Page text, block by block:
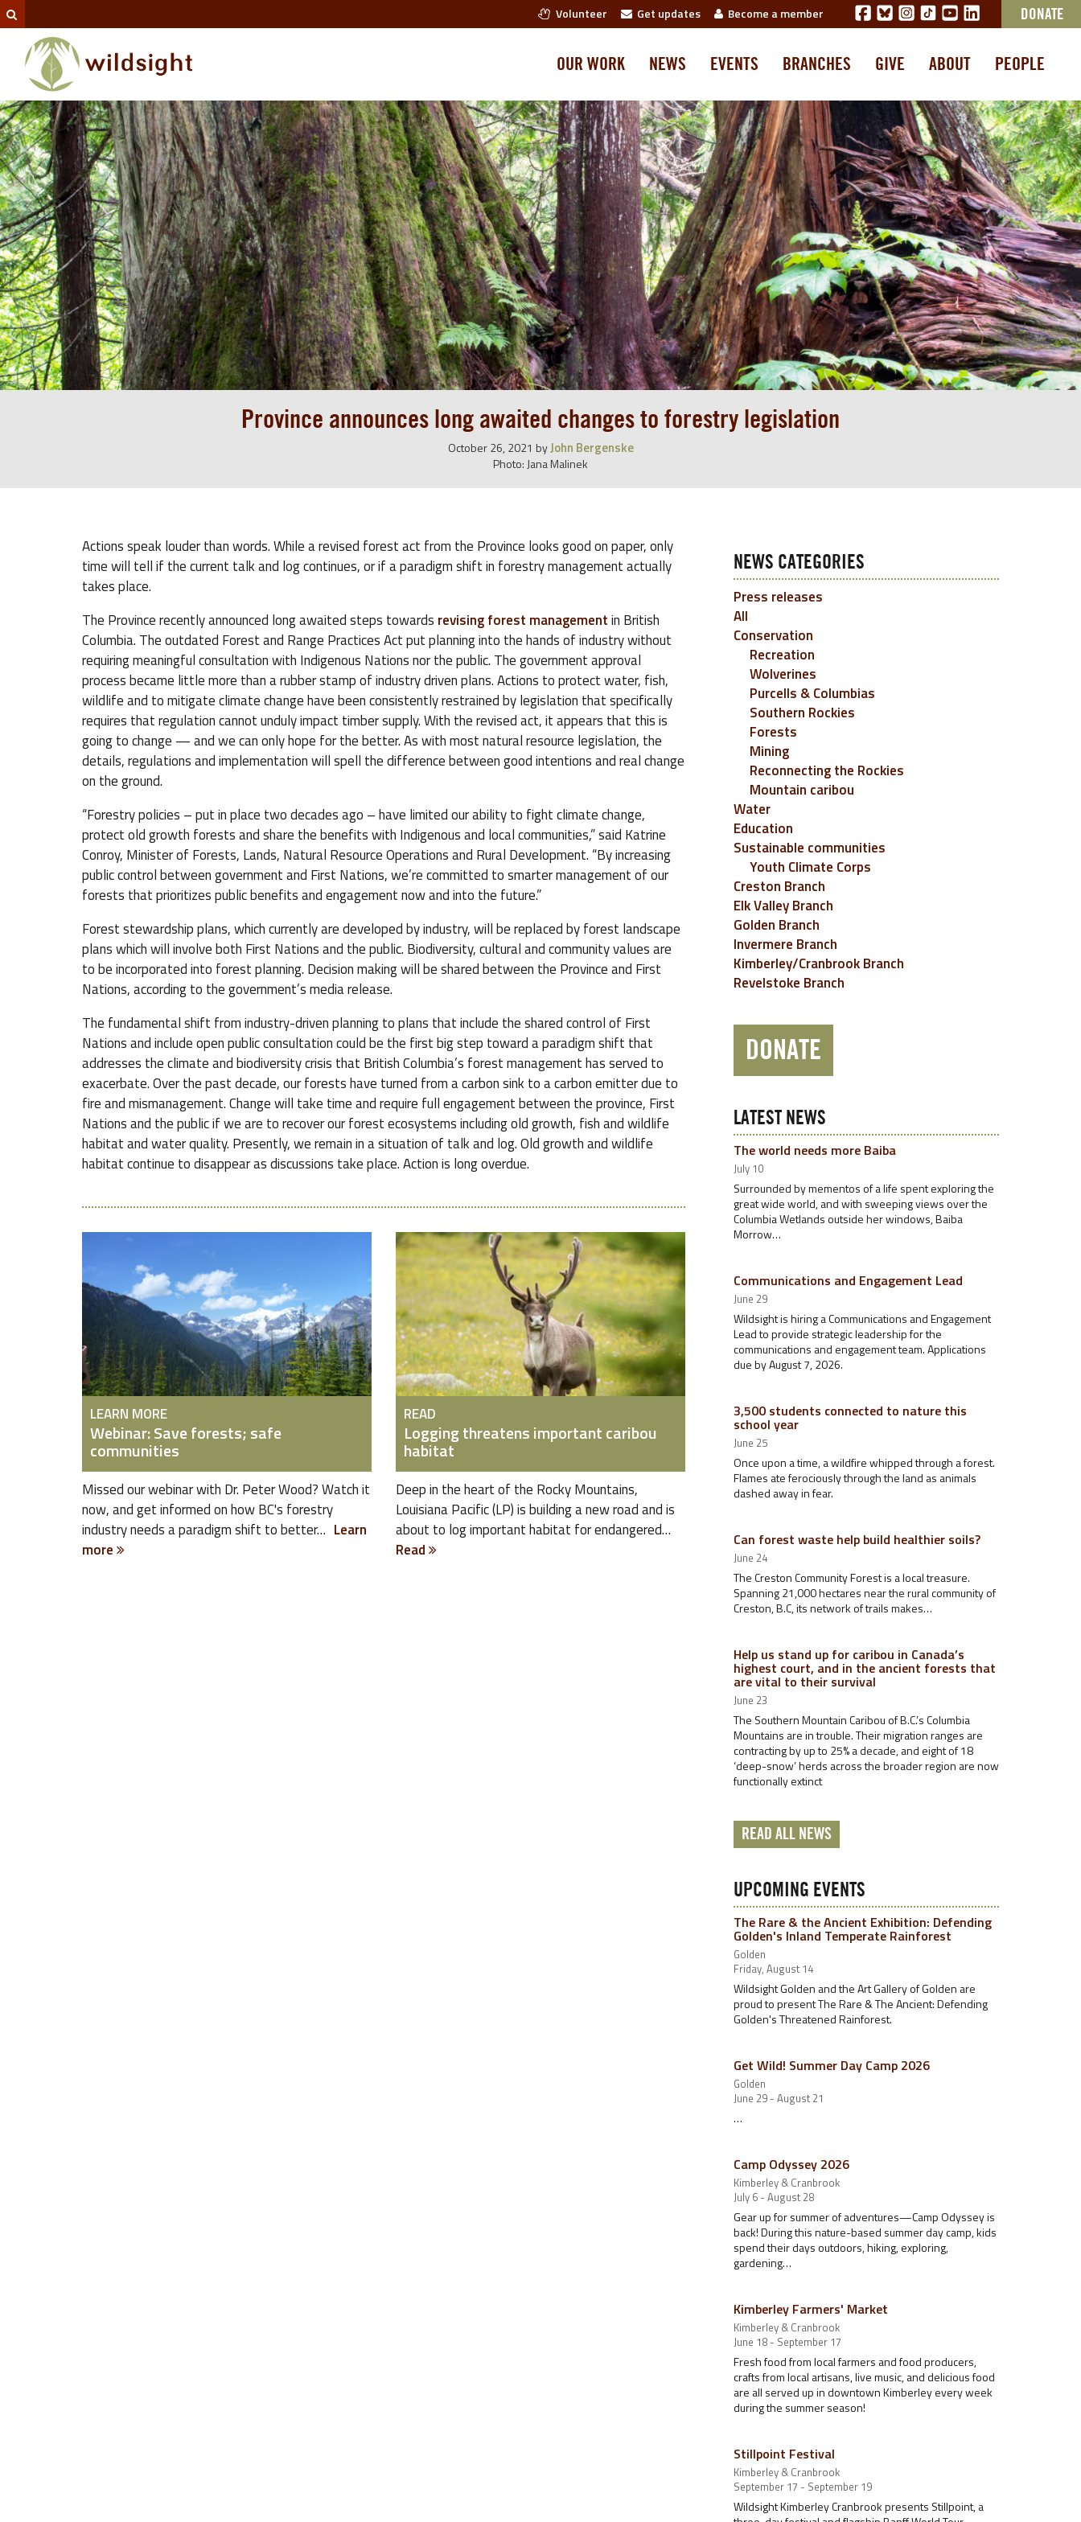
Volunteer Get updates Become a member DONATE
OUR WORK NEWS EVENTS BRANCHES GIVE ABOUT PEOPLE
Province announces long awaited changes to forestry legislation
October 26, 2021 byJohn Bergenske
Photo: Jana Malinek
Actions speak louder than words. While a revised forest act from the Province looks good on paper, only
time will tell if the current talk and log continues, or if a paradigm shift in forestry management actually
takes place.
The Province recently announced long awaited steps towards revising forest managementin British
Columbia. The outdated Forest and Range Practices Act put planning into the hands of industry without
requiring meaningful consultation with Indigenous Nations nor the public. The government approval
process became little more than a rubber stamp of industry driven plans. Actions to protect water, fish,
wildlife and to mitigate climate change have been consistently restrained by legislation that specifically
requires that regulation cannot unduly impact timber supply. With the revised act, it appears that this is
going to change — and we can only hope for the better. As with most natural resource legislation, the
details, regulations and implementation will spell the difference between good intentions and real change
on the ground.
“Forestry policies – put in place two decades ago – have limited our ability to fight climate change,
protect old growth forests and share the benefits with Indigenous and local communities,” said Katrine
Conroy, Minister of Forests, Lands, Natural Resource Operations and Rural Development. “By increasing
public control between government and First Nations, we’re committed to smarter management of our
forests that prioritizes public benefits and engagement now and into the future.”
Forest stewardship plans, which currently are developed by industry, will be replaced by forest landscape
plans which will involve both First Nations and the public. Biodiversity, cultural and community values are
to be incorporated into forest planning. Decision making will be shared between the Province and First
Nations, according to the government’s media release.
The fundamental shift from industry-driven planning to plans that include the shared control of First
Nations and include open public consultation could be the first big step toward a paradigm shift that
addresses the climate and biodiversity crisis that British Columbia’s forest management has served to
exacerbate. Over the past decade, our forests have turned from a carbon sink to a carbon emitter due to
fire and mismanagement. Change will take time and require full engagement between the province, First
Nations and the public if we are to recover our forest ecosystems including old growth, fish and wildlife
habitat and water quality. Presently, we remain in a situation of talk and log. Old growth and wildlife
habitat continue to disappear as discussions take place. Action is long overdue.
LEARN MORE
Webinar: Save forests; safe
communities
Missed our webinar with Dr. Peter Wood? Watch it
now, and get informed on how BC's forestry
industry needs a paradigm shift to better… Learn
more
READ
Logging threatens important caribou
habitat
Deep in the heart of the Rocky Mountains,
Louisiana Pacific (LP) is building a new road and is
about to log important habitat for endangered…
Read
NEWS CATEGORIES
Press releases
All
Conservation
Recreation
Wolverines
Purcells & Columbias
Southern Rockies
Forests
Mining
Reconnecting the Rockies
Mountain caribou
Water
Education
Sustainable communities
Youth Climate Corps
Creston Branch
Elk Valley Branch
Golden Branch
Invermere Branch
Kimberley/Cranbrook Branch
Revelstoke Branch
DONATE
LATEST NEWS
The world needs more Baiba
July 10
Surrounded by mementos of a life spent exploring the
great wide world, and with sweeping views over the
Columbia Wetlands outside her windows, Baiba
Morrow…
Communications and Engagement Lead
June 29
Wildsight is hiring a Communications and Engagement
Lead to provide strategic leadership for the
communications and engagement team. Applications
due by August 7, 2026.
3,500 students connected to nature this
school year
June 25
Once upon a time, a wildfire whipped through a forest.
Flames ate ferociously through the land as animals
dashed away in fear.
Can forest waste help build healthier soils?
June 24
The Creston Community Forest is a local treasure.
Spanning 21,000 hectares near the rural community of
Creston, B.C, its network of trails makes…
Help us stand up for caribou in Canada’s
highest court, and in the ancient forests that
are vital to their survival
June 23
The Southern Mountain Caribou of B.C.’s Columbia
Mountains are in trouble. Their migration ranges are
contracting by up to 25% a decade, and eight of 18
‘deep-snow’ herds across the broader region are now
functionally extinct
READ ALL NEWS
UPCOMING EVENTS
The Rare & the Ancient Exhibition: Defending
Golden's Inland Temperate Rainforest
Golden
Friday, August 14
Wildsight Golden and the Art Gallery of Golden are
proud to present The Rare & The Ancient: Defending
Golden's Threatened Rainforest.
Get Wild! Summer Day Camp 2026
Golden
June 29 - August 21
…
Camp Odyssey 2026
Kimberley & Cranbrook
July 6 - August 28
Gear up for summer of adventures—Camp Odyssey is
back! During this nature-based summer day camp, kids
spend their days outdoors, hiking, exploring,
gardening…
Kimberley Farmers' Market
Kimberley & Cranbrook
June 18 - September 17
Fresh food from local farmers and food producers,
crafts from local artisans, live music, and delicious food
are all served up in downtown Kimberley every week
during the summer season!
Stillpoint Festival
Kimberley & Cranbrook
September 17 - September 19
Wildsight Kimberley Cranbrook presents Stillpoint, a